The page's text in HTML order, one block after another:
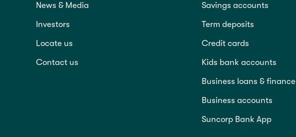
News & Media
Investors
Locate us
Contact us
Savings accounts
Term deposits
Credit cards
Kids bank accounts
Business loans & finance
Business accounts
Suncorp Bank App